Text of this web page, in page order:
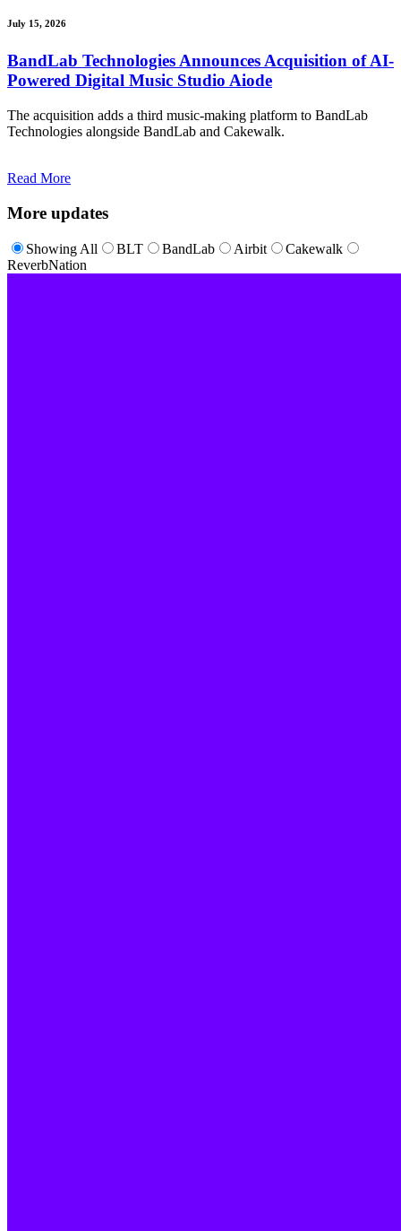
July 15, 2026
BandLab Technologies Announces Acquisition of AI-
Powered Digital Music Studio Aiode
The acquisition adds a third music-making platform to BandLab
Technologies alongside BandLab and Cakewalk.
Read More
More updates
Showing All BLT BandLab Airbit
Cakewalk
ReverbNation